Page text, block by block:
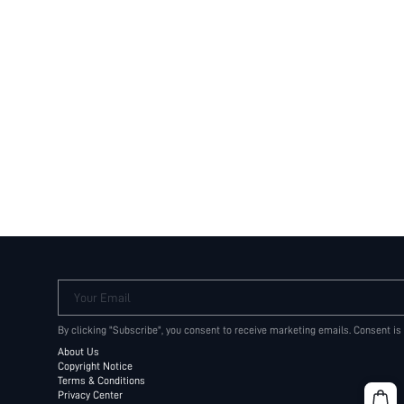
Your Email
By clicking "Subscribe", you consent to receive marketing emails. Consent
About Us
Copyright Notice
Terms & Conditions
Privacy Center